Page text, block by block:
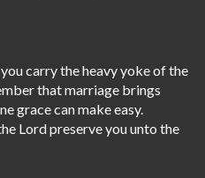
carry the heavy yoke of the
that marriage brings
grace can make easy.
Lord preserve you unto the